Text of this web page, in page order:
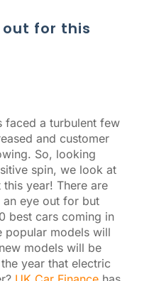
out for this
faced a turbulent few
and customer
So, looking
spin, we look at
year! There are
eye out for but
best cars coming in
popular models will
models will be
year that electric